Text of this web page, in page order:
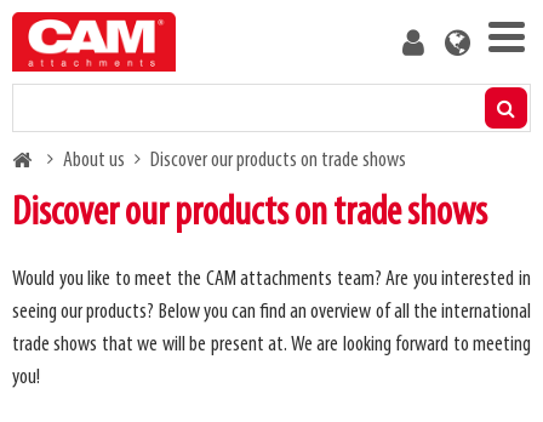
Skip
main
User
Residual capacity calculator
About us
BreadcrumbAbout us Discover our products on trade shows
Discover our products on trade shows
Would you like to meet the CAM attachments team? Are you interested in
seeing our products? Below you can find an overview of all the international
trade shows that we will be present at. We are looking forward to meeting
you!